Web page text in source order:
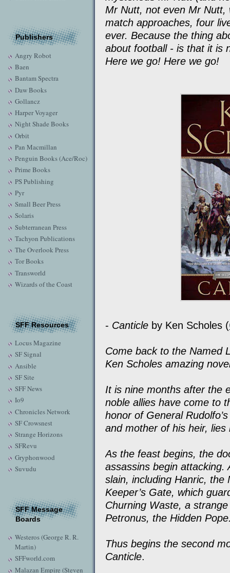
Publishers
Angry Robot
Baen
Bantam Spectra
Daw Books
Gollancz
Harper Voyager
Night Shade Books
Orbit
Pan Macmillan
Penguin Books (Ace/Roc)
Prime Books
PS Publishing
Pyr
Small Beer Press
Solaris
Subterranean Press
Tachyon Publications
The Overlook Press
Tor Books
Transworld
Wizards of the Coast
SFF Resources
Locus Magazine
SF Signal
Ansible
SF Site
SFF News
Io9
Chronicles Network
SF Crowsnest
Strange Horizons
SFRevu
Gryphonwood
Suvudu
SFF Message
Boards
Westeros (George R. R.
Martin)
SFFworld.com
Malazan Empire (Steven
Mr Nutt, not even Mr Nutt,
match approaches, four
ever. Because the thing
about football - is that it is
Here we go! Here we go!
- Canticle by Ken Scholes (
Come back to the Named
Ken Scholes amazing
It is nine months after the
noble allies have come to
honor of General
and mother of his heir, lies
As the feast begins, the
assassins begin attacking.
slain, including Hanric, the
Keeper’s Gate, which
Churning Waste, a
Petronus, the Hidden
Thus begins the second
Canticle.